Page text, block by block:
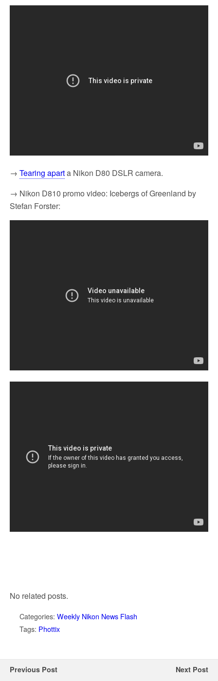
→ Tearing aparta Nikon D80 DSLR camera.
→ Nikon D810 promo video: Icebergs of Greenland by
Stefan Forster:
No related posts.
Categories: Weekly Nikon News Flash
Tags: Phottix
Previous Post Next Post